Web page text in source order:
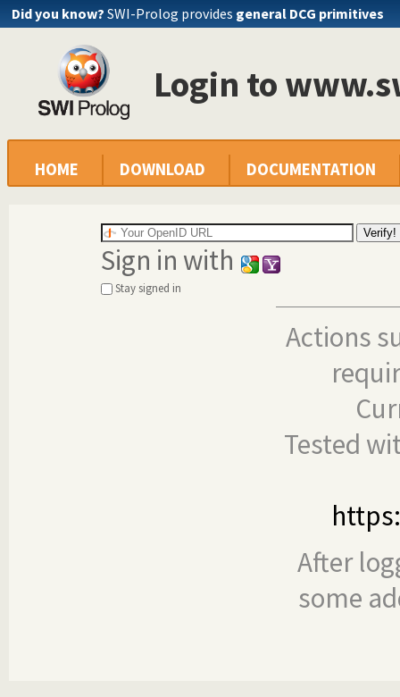
Did you know? SWI-Prolog provides general DCG primitives
Login to
HOME DOWNLOAD DOCUMENTATION
Sign in with
Stay signed in
Actions
Tested
After
some